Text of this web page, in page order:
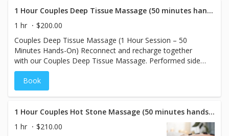
series for optimal results.
1 Hour Couples Deep Tissue Massage (50 minutes hands on)
1 hr
$200.00
Couples Deep Tissue Massage (1 Hour Session – 50
Minutes Hands-On) Reconnect and recharge together
with our Couples Deep Tissue Massage. Performed side
by side in a private treatment room, this massage uses
firm, therapeutic pressure to target deep muscle tension
and chronic stress. Each session is customized to your
and promote lasting relaxation—for both body and bond.
Book
1 Hour Couples Hot Stone Massage (50 minutes hands on)
1 hr
$210.00